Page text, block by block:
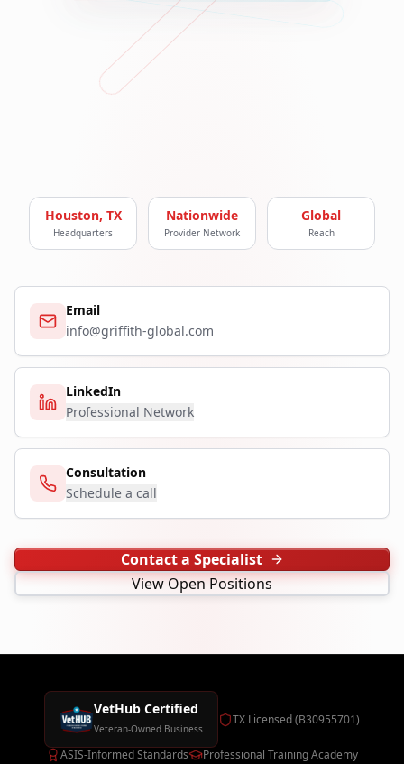
Houston, TX
Headquarters
Nationwide
Provider Network
Global
Reach
Email
info@griffith-global.com
LinkedIn
Professional Network
Consultation
Schedule a call
Contact a Specialist
View Open Positions
VetHub Certified
Veteran-Owned Business
TX Licensed (B30955701)
ASIS-Informed Standards Professional Training Academy